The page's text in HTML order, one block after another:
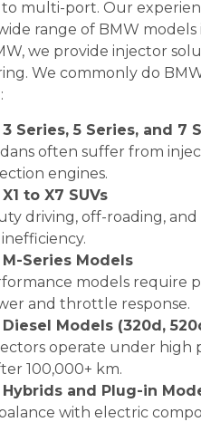
multi-port. Our
range of BMW
we provide injector
We commonly do
Series, 5 Series, and 7
often suffer from
engines.
to X7 SUVs
driving, off-roading,
M-Series Models
models require
and throttle response.
Diesel Models (320d,
operate under high
100,000+ km.
Hybrids and Plug-in
with electric